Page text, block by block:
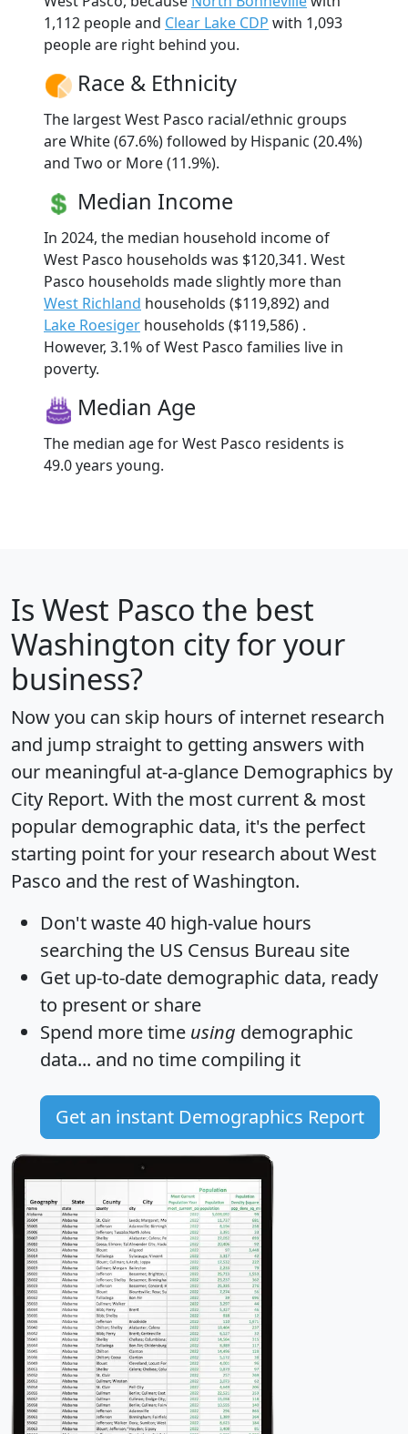
1,112 people and Clear Lake CDP with 1,093
people are right behind you.
Race & Ethnicity
The largest West Pasco racial/ethnic groups
are White (67.6%) followed by Hispanic (20.4%)
and Two or More (11.9%).
Median Income
In 2024, the median household income of
West Pasco households was $120,341. West
Pasco households made slightly more than
West Richland households ($119,892) and
Lake Roesiger households ($119,586) .
However, 3.1% of West Pasco families live in
poverty.
Median Age
The median age for West Pasco residents is
49.0 years young.
Is West Pasco the best
Washington city for your
business?
Now you can skip hours of internet research
and jump straight to getting answers with
our meaningful at-a-glance Demographics by
City Report. With the most current & most
popular demographic data, it's the perfect
starting point for your research about West
Pasco and the rest of Washington.
Don't waste 40 high-value hours
searching the US Census Bureau site
Get up-to-date demographic data, ready
to present or share
Spend more time using demographic
data... and no time compiling it
Get an instant Demographics Report